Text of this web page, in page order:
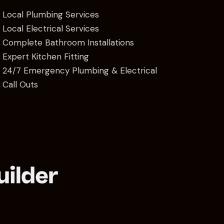
Local Plumbing Services
Local Electrical Services
Complete Bathroom Installations
Expert Kitchen Fitting
24/7 Emergency Plumbing & Electrical
Call Outs